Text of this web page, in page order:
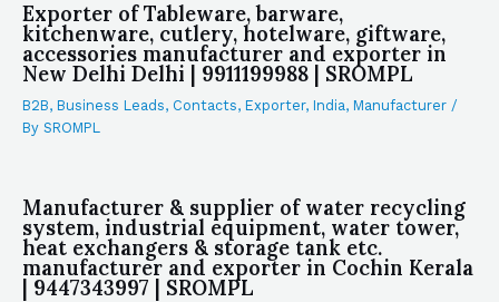
Exporter of Tableware, barware,
kitchenware, cutlery, hotelware, giftware,
accessories manufacturer and exporter in
New Delhi Delhi | 9911199988 | SROMPL
B2B, Business Leads, Contacts, Exporter, India, Manufacturer /
By SROMPL
Manufacturer & supplier of water recycling
system, industrial equipment, water tower,
heat exchangers & storage tank etc.
manufacturer and exporter in Cochin Kerala
| 9447343997 | SROMPL